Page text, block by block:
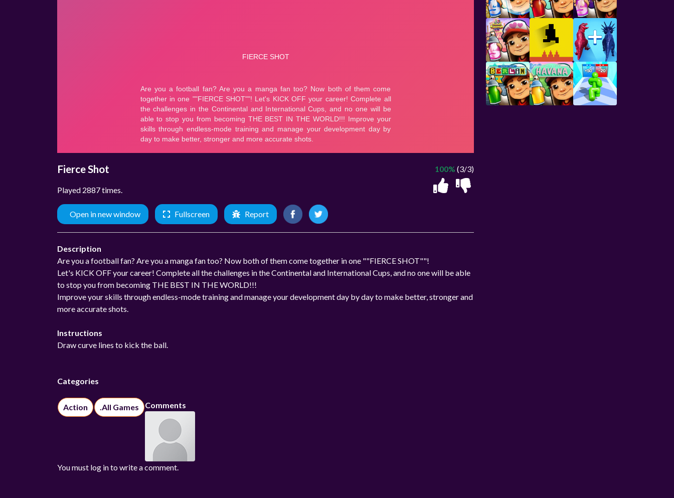
Fierce Shot
Played 2887 times.
100% (3/3)
Open in new window Fullscreen Report
Description
Are you a football fan? Are you a manga fan too? Now both of them come together in one ""FIERCE SHOT""!
Let's KICK OFF your career! Complete all the challenges in the Continental and International Cups, and no one will be able
to stop you from becoming THE BEST IN THE WORLD!!!
Improve your skills through endless-mode training and manage your development day by day to make better, stronger and
more accurate shots.
Instructions
Draw curve lines to kick the ball.
Categories
Action .All Games Comments
You must log in to write a comment.